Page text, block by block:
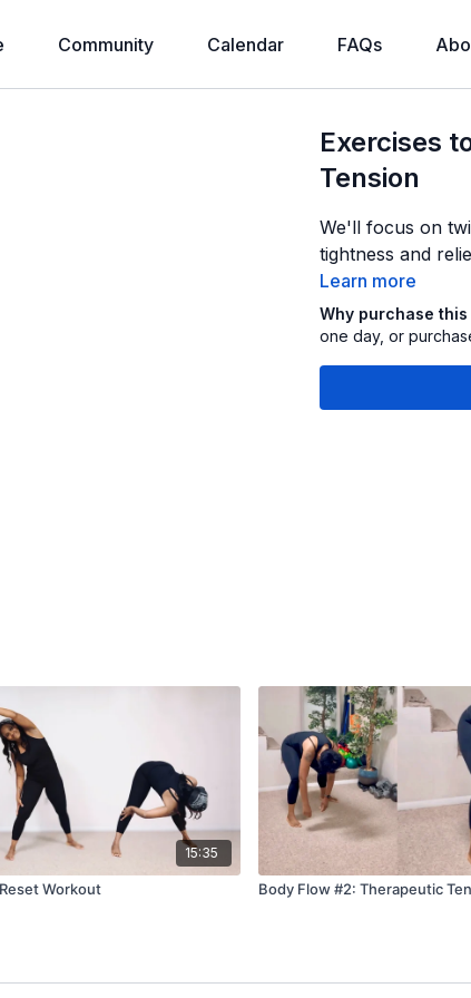
Community Calendar FAQs
Exercises
Tension
We'll focus on
tightness and
Learn more
Why purchase this
one day, or
15:35
Workout Body Flow #2: Therapeutic